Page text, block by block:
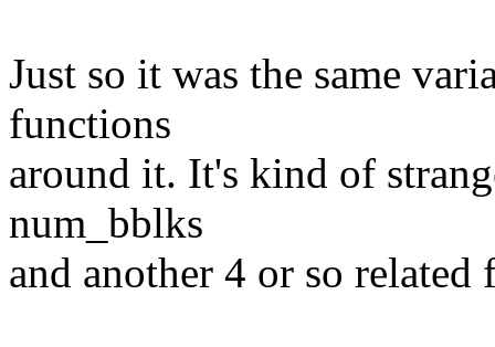
Just so it was the same
functions
around it. It's kind of
num_bblks
and another 4 or so